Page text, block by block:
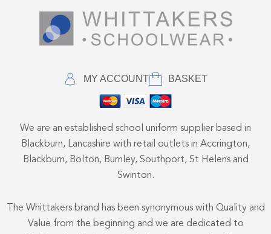
MY ACCOUNT BASKET
We are an established school uniform supplier based in
Blackburn, Lancashire with retail outlets in Accrington,
Blackburn, Bolton, Burnley, Southport, St Helens and
Swinton.
The Whittakers brand has been synonymous with Quality and
Value from the beginning and we are dedicated to